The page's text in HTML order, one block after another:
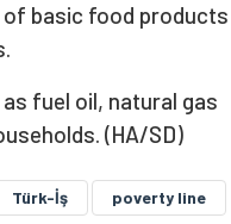
basic food products
fuel oil, natural gas
(HA/SD)
Türk-İş
poverty line